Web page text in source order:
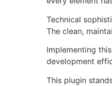
Technical
The clean,
Implementing
development
This plugin